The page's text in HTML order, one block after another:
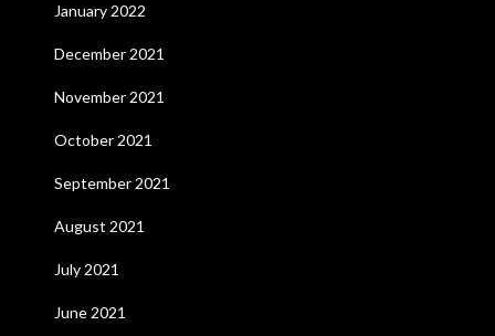
January 2022
December 2021
November 2021
October 2021
September 2021
August 2021
July 2021
June 2021